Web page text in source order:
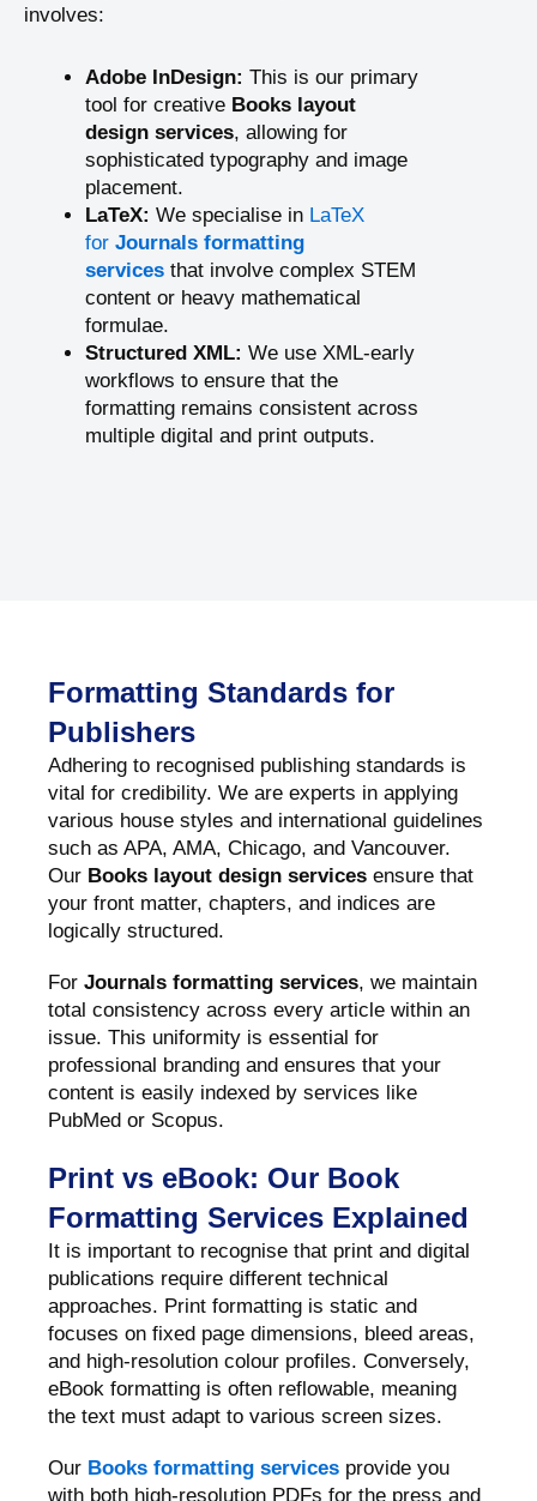
involves:
Adobe InDesign: This is our primary
tool for creative Books layout
design services, allowing for
sophisticated typography and image
placement.
LaTeX: We specialise in LaTeX
for Journals formatting
services that involve complex STEM
content or heavy mathematical
formulae.
Structured XML: We use XML-early
workflows to ensure that the
formatting remains consistent across
multiple digital and print outputs.
Formatting Standards for
Publishers
Adhering to recognised publishing standards is
vital for credibility. We are experts in applying
various house styles and international guidelines
such as APA, AMA, Chicago, and Vancouver.
Our Books layout design services ensure that
your front matter, chapters, and indices are
logically structured.
ForJournals formatting services, we maintain
total consistency across every article within an
issue. This uniformity is essential for
professional branding and ensures that your
content is easily indexed by services like
PubMed or Scopus.
Print vs eBook: Our Book
Formatting Services Explained
It is important to recognise that print and digital
publications require different technical
approaches. Print formatting is static and
focuses on fixed page dimensions, bleed areas,
and high-resolution colour profiles. Conversely,
eBook formatting is often reflowable, meaning
the text must adapt to various screen sizes.
Our Books formatting services provide you
with both high-resolution PDFs for the press and